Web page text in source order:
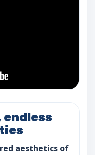
aesthetics of